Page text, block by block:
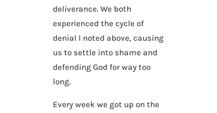
deliverance. We both
experienced the cycle of
denial I noted above, causing
us to settle into shame and
defending God for way too
long.
Every week we got up on the